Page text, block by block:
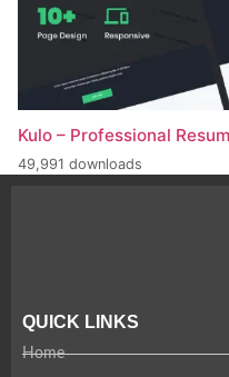
Kulo – Professional
49,991 downloads
QUICK LINKS
Home